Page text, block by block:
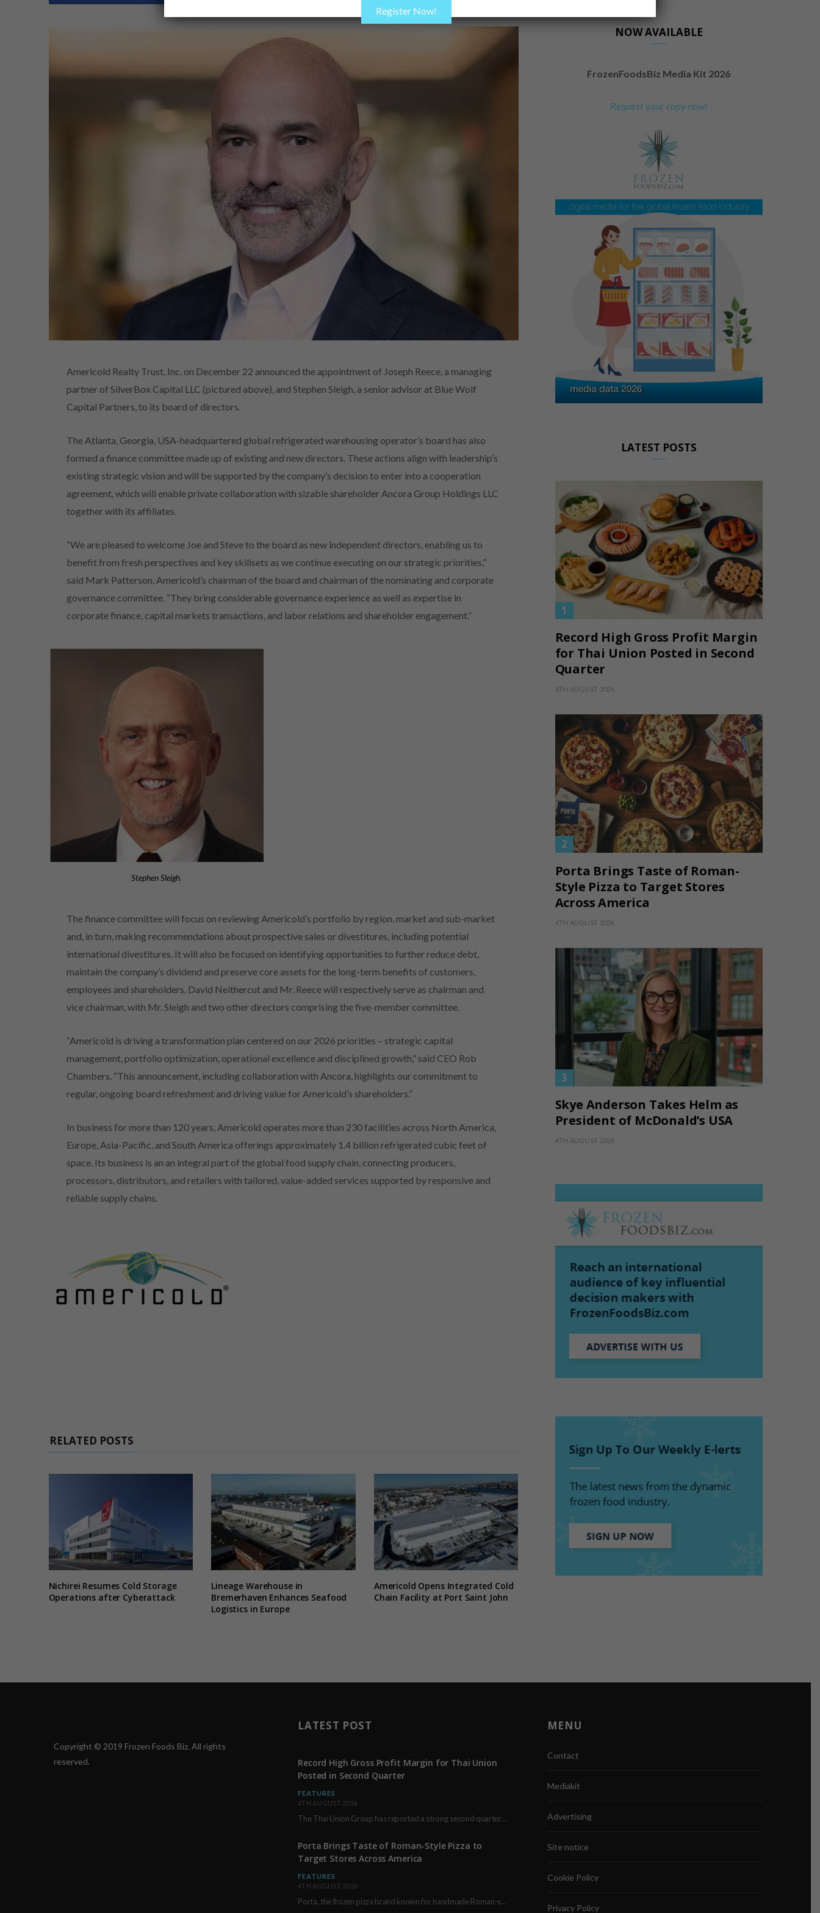
Americold Realty Trust, Inc. on December 22 announced the appointment of Joseph Reece, a managing
partner of SilverBox Capital LLC (pictured above), and Stephen Sleigh, a senior advisor at Blue Wolf
Capital Partners, to its board of directors.
The Atlanta, Georgia, USA-headquartered global refrigerated warehousing operator’s board has also
formed a finance committee made up of existing and new directors. These actions align with leadership’s
existing strategic vision and will be supported by the company’s decision to enter into a cooperation
agreement, which will enable private collaboration with sizable shareholder Ancora Group Holdings LLC
together with its affiliates.
“We are pleased to welcome Joe and Steve to the board as new independent directors, enabling us to
benefit from fresh perspectives and key skillsets as we continue executing on our strategic priorities,”
said Mark Patterson, Americold’s chairman of the board and chairman of the nominating and corporate
governance committee. “They bring considerable governance experience as well as expertise in
corporate finance, capital markets transactions, and labor relations and shareholder engagement.”
Stephen Sleigh
The finance committee will focus on reviewing Americold’s portfolio by region, market and sub-market
and, in turn, making recommendations about prospective sales or divestitures, including potential
international divestitures. It will also be focused on identifying opportunities to further reduce debt,
maintain the company’s dividend and preserve core assets for the long-term benefits of customers,
employees and shareholders. David Neithercut and Mr. Reece will respectively serve as chairman and
vice chairman, with Mr. Sleigh and two other directors comprising the five-member committee.
“Americold is driving a transformation plan centered on our 2026 priorities – strategic capital
management, portfolio optimization, operational excellence and disciplined growth,” said CEO Rob
Chambers. “This announcement, including collaboration with Ancora, highlights our commitment to
regular, ongoing board refreshment and driving value for Americold’s shareholders.”
In business for more than 120 years, Americold operates more than 230 facilities across North America,
Europe, Asia-Pacific, and South America offerings approximately 1.4 billion refrigerated cubic feet of
space. Its business is an an integral part of the global food supply chain, connecting producers,
processors, distributors, and retailers with tailored, value-added services supported by responsive and
reliable supply chains.
RELATED POSTS
Nichirei Resumes Cold Storage
Operations after Cyberattack
Lineage Warehouse in
Bremerhaven Enhances Seafood
Logistics in Europe
Americold Opens Integrated Cold
Chain Facility at Port Saint John
NOW AVAILABLE
FrozenFoodsBiz Media Kit 2026
Request your copy now!
LATEST POSTS
Record High Gross Profit Margin
for Thai Union Posted in Second
Quarter
4TH AUGUST 2026
Porta Brings Taste of Roman-
Style Pizza to Target Stores
Across America
4TH AUGUST 2026
Skye Anderson Takes Helm as
President of McDonald’s USA
4TH AUGUST 2026
Copyright © 2019 Frozen Foods Biz. All rights
reserved.
LATEST POST
Record High Gross Profit Margin for Thai Union
Posted in Second Quarter
FEATURES
4TH AUGUST 2026
The Thai Union Group has reported a strong second quarter, delivering an all-time high gross…
Porta Brings Taste of Roman-Style Pizza to
Target Stores Across America
FEATURES
4TH AUGUST 2026
Porta, the frozen pizza brand known for handmade Roman-style products and authentic Italian ingredients, is…
MENU
Contact
Mediakit
Advertising
Site notice
Cookie Policy
Privacy Policy
Register Now!